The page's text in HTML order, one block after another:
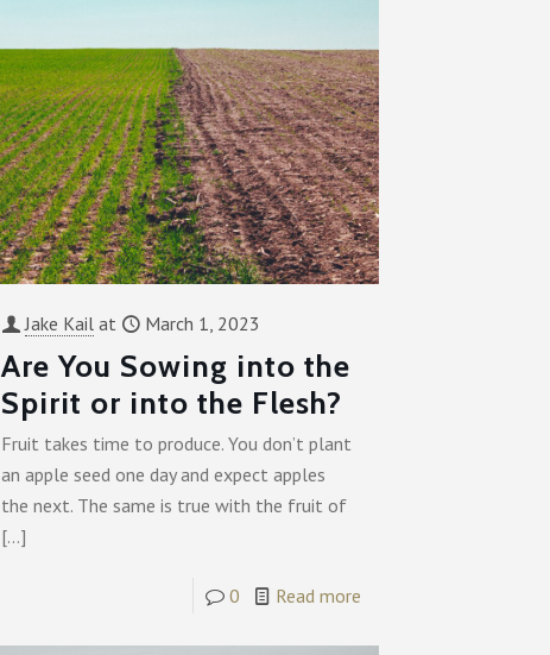
Jake Kail at March 1, 2023
Are You Sowing into the
Spirit or into the Flesh?
Fruit takes time to produce. You don’t plant
an apple seed one day and expect apples
the next. The same is true with the fruit of
[…]
0 Read more